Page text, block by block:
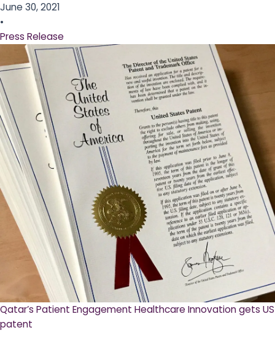
June 30, 2021
•
Press Release
Qatar’s Patient Engagement Healthcare Innovation gets US
patent